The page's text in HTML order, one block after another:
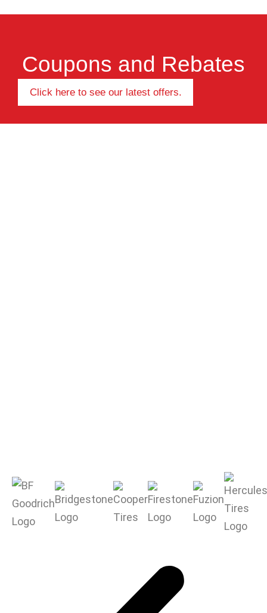
Coupons and Rebates
Click here to see our latest offers.